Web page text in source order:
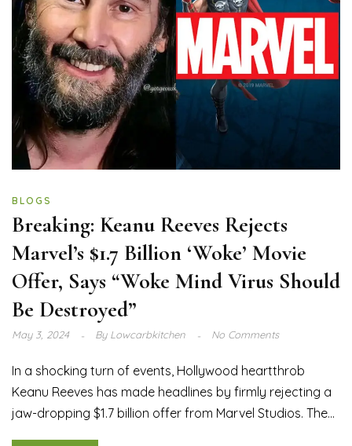
BLOGS
Breaking: Keanu Reeves Rejects
Marvel’s $1.7 Billion ‘Woke’ Movie
Offer, Says “Woke Mind Virus Should
Be Destroyed”
May 3, 2024 ByLowcarbkitchen No Comments
In a shocking turn of events, Hollywood heartthrob
Keanu Reeves has made headlines by firmly rejecting a
jaw-dropping $1.7 billion offer from Marvel Studios. The...